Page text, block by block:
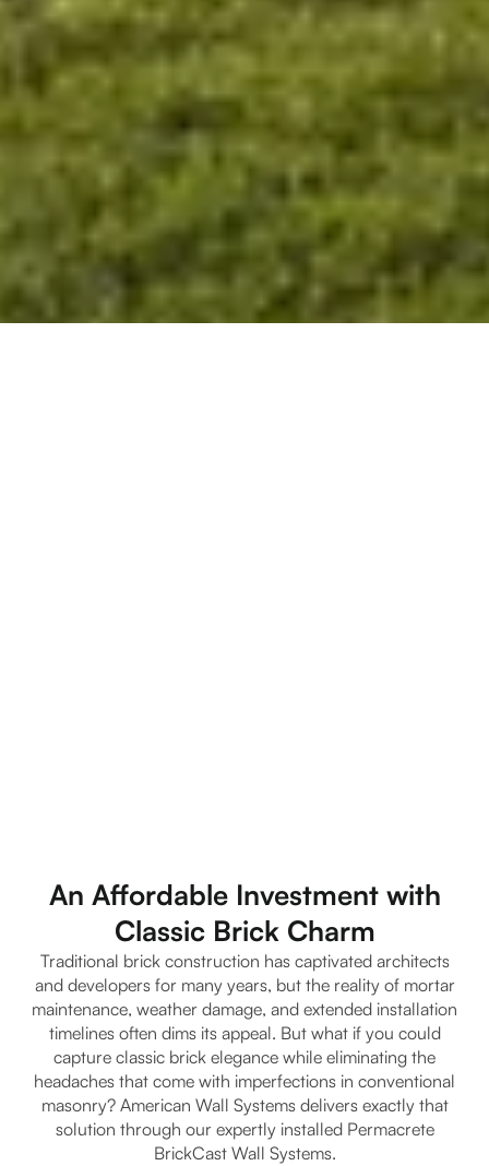
An Affordable Investment with
Classic Brick Charm
Traditional brick construction has captivated architects
and developers for many years, but the reality of mortar
maintenance, weather damage, and extended installation
timelines often dims its appeal. But what if you could
capture classic brick elegance while eliminating the
headaches that come with imperfections in conventional
masonry? American Wall Systems delivers exactly that
solution through our expertly installed Permacrete
BrickCast Wall Systems.